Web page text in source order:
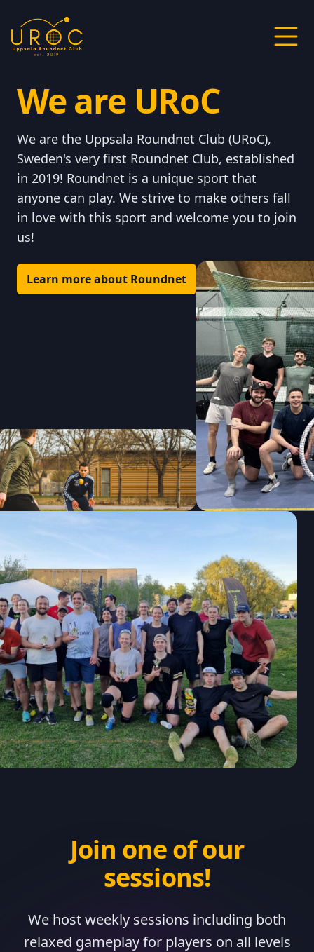
We are URoC
We are the Uppsala Roundnet Club (URoC),
Sweden's very first Roundnet Club, established
in 2019! Roundnet is a unique sport that
anyone can play. We strive to make others fall
in love with this sport and welcome you to join
us!
Learn more about Roundnet
Join one of our
sessions!
We host weekly sessions including both
relaxed gameplay for players on all levels